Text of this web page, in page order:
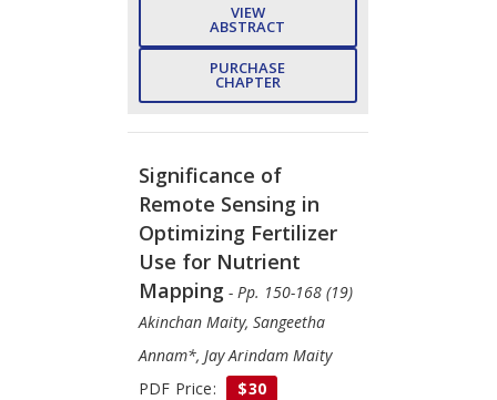
VIEW
ABSTRACT
PURCHASE
CHAPTER
Significance of
Remote Sensing in
Optimizing Fertilizer
Use for Nutrient
Mapping - Pp. 150-168 (19)
Akinchan Maity, Sangeetha
Annam*, Jay Arindam Maity
PDF Price:
$30